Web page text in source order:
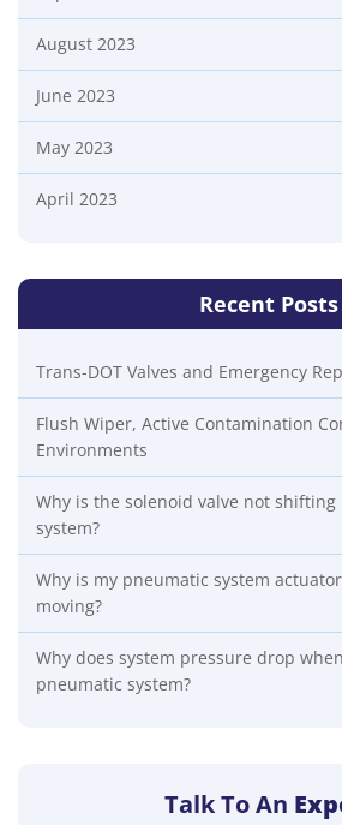
August 2023
June 2023
May 2023
April 2023
Recent Posts
Trans-DOT Valves and Emergency
Flush Wiper, Active Contamination
Environments
Why is the solenoid valve not
system?
Why is my pneumatic system
moving?
Why does system pressure drop
pneumatic system?
Talk To An